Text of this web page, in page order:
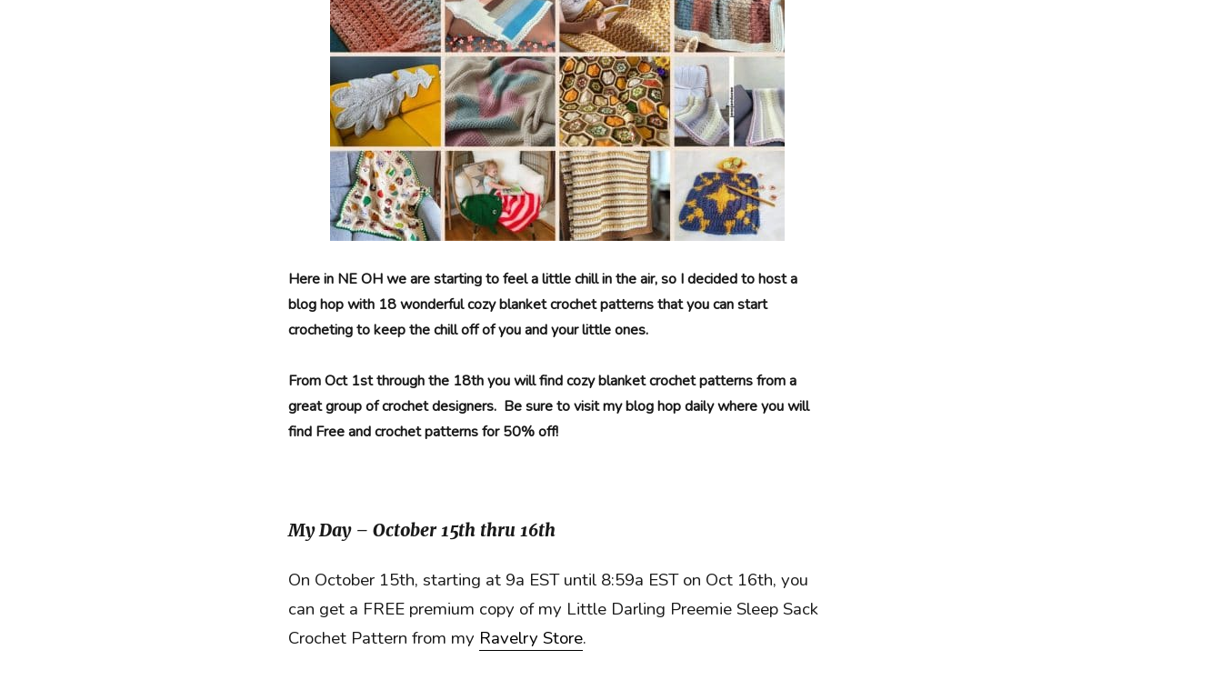
Here in NE OH we are starting to feel a little chill in the air, so I decided to host a
blog hop with 18 wonderful cozy blanket crochet patterns that you can start
crocheting to keep the chill off of you and your little ones.
From Oct 1st through the 18th you will find cozy blanket crochet patterns from a
great group of crochet designers. Be sure to visit my blog hop daily where you will
find Free and crochet patterns for 50% off!
My Day – October 15th thru 16th
On October 15th, starting at 9a EST until 8:59a EST on Oct 16th, you
can get a FREE premium copy of my Little Darling Preemie Sleep Sack
Crochet Pattern from my Ravelry Store.